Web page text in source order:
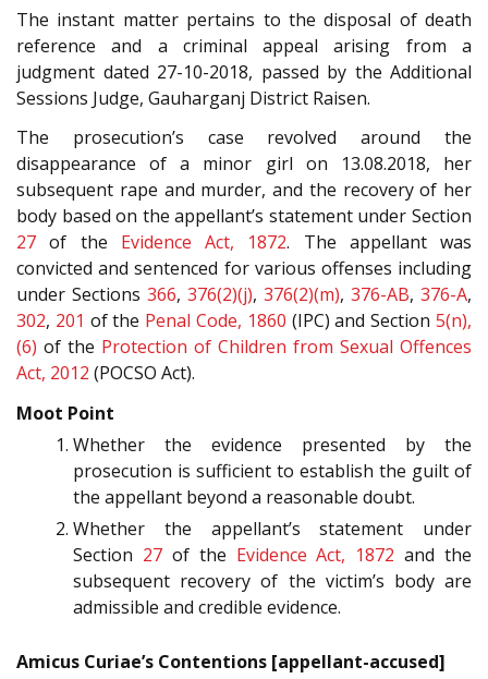
The instant matter pertains to the disposal of death
reference and a criminal appeal arising from a
judgment dated 27-10-2018, passed by the Additional
Sessions Judge, Gauharganj District Raisen.
The prosecution’s case revolved around the
disappearance of a minor girl on 13.08.2018, her
subsequent rape and murder, and the recovery of her
body based on the appellant’s statement under Section
27 of the Evidence Act, 1872. The appellant was
convicted and sentenced for various offenses including
under Sections 366, 376(2)(j), 376(2)(m), 376-AB, 376-A,
302, 201 of the Penal Code, 1860 (IPC) and Section5(n),
(6) of the Protection of Children from Sexual Offences
Act, 2012 (POCSO Act).
Moot Point
Whether the evidence presented by the
prosecution is sufficient to establish the guilt of
the appellant beyond a reasonable doubt.
Whether the appellant’s statement under
Section 27of the Evidence Act, 1872 and the
subsequent recovery of the victim’s body are
admissible and credible evidence.
Amicus Curiae’s Contentions [appellant-accused]